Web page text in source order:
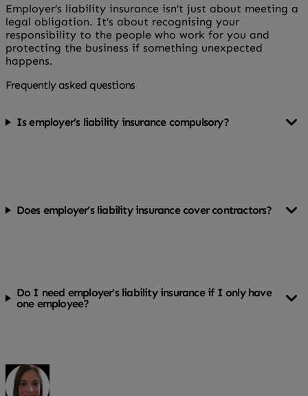
Employer’s liability insurance isn’t just about meeting a
legal obligation. It’s about recognising your
responsibility to the people who work for you and
protecting the business if something unexpected
happens.
Frequently asked questions
Is employer’s liability insurance compulsory?
Does employer’s liability insurance cover contractors?
carry their own insurance.
Do I need employer’s liability insurance if I only have
one employee?